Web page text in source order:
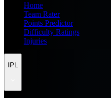
Home
Team Rater
Points Predictor
Difficulty Ratings
Injuries
IPL